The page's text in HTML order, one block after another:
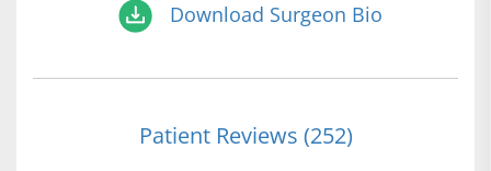
Download Surgeon Bio
Patient Reviews (252)